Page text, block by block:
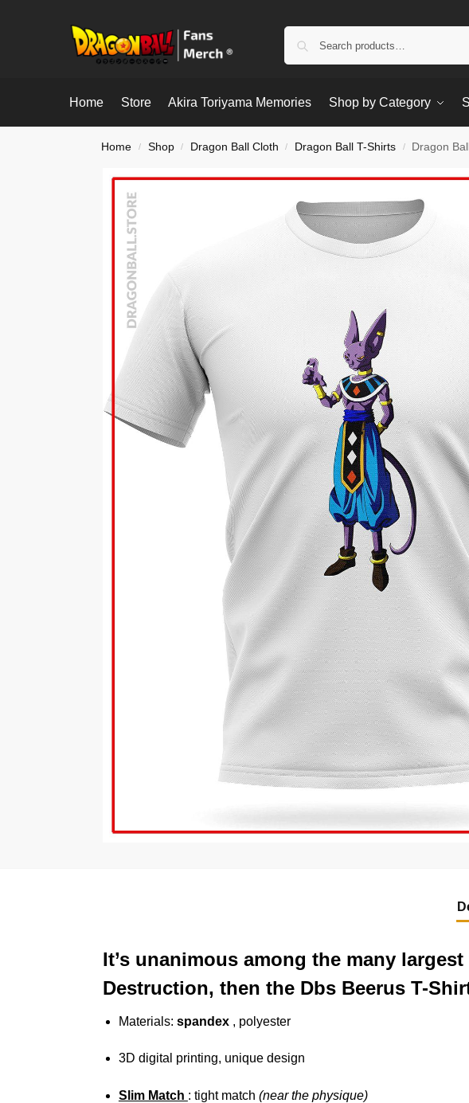
Home Store Akira Toriyama Memories Shop by Category
Home / Shop / Dragon Ball Cloth / Dragon Ball T-Shirts / Dragon
It’s unanimous among the many
Destruction, then the Dbs Beerus T-
Materials: spandex , polyester
3D digital printing, unique design
Slim Match : tight match (near the physique)